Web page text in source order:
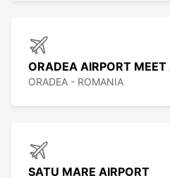
ORADEA AIRPORT MEET
ORADEA - ROMANIA
SATU MARE AIRPORT